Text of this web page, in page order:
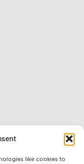
like cookies to